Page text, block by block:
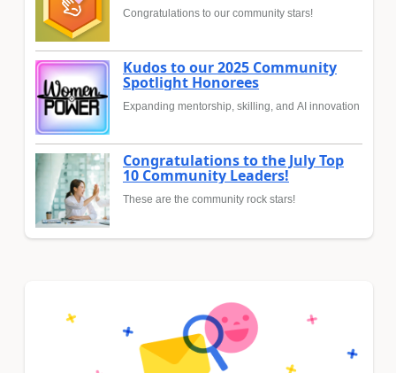
Congratulations to our community stars!
Kudos to our 2025 Community
Spotlight Honorees
Expanding mentorship, skilling, and AI innovation
Congratulations to the July Top
10 Community Leaders!
These are the community rock stars!